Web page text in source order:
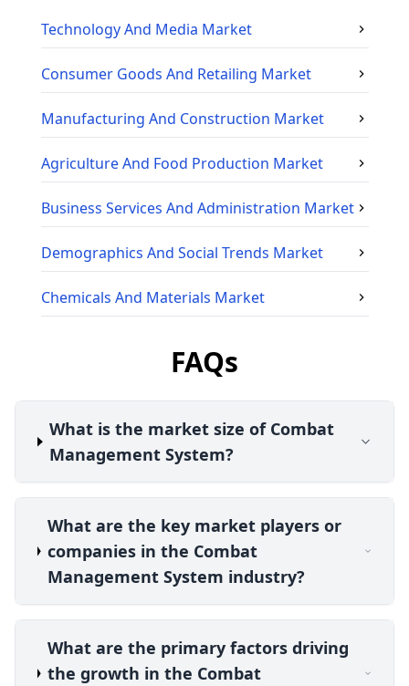
Technology And Media Market
Consumer Goods And Retailing Market
Manufacturing And Construction Market
Agriculture And Food Production Market
Business Services And Administration Market
Demographics And Social Trends Market
Chemicals And Materials Market
FAQs
What is the market size of Combat
Management System?
What are the key market players or
companies in the Combat
Management System industry?
What are the primary factors driving
the growth in the Combat